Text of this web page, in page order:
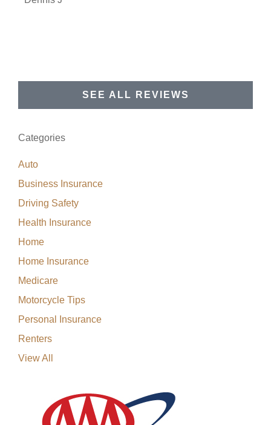
SEE ALL REVIEWS
Categories
Auto
Business Insurance
Driving Safety
Health Insurance
Home
Home Insurance
Medicare
Motorcycle Tips
Personal Insurance
Renters
View All